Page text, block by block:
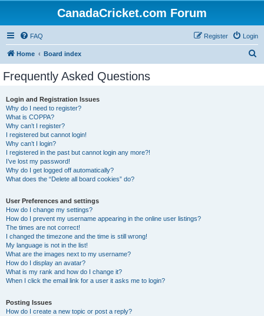
CanadaCricket.com Forum
FAQ Login
Register
Home Board index
Frequently Asked Questions
Login and Registration Issues
Why do I need to register?
What is COPPA?
Why can’t I register?
I registered but cannot login!
Why can’t I login?
I registered in the past but cannot login any more?!
I’ve lost my password!
Why do I get logged off automatically?
What does the “Delete all board cookies” do?
User Preferences and settings
How do I change my settings?
How do I prevent my username appearing in the online user listings?
The times are not correct!
I changed the timezone and the time is still wrong!
My language is not in the list!
What are the images next to my username?
How do I display an avatar?
What is my rank and how do I change it?
When I click the email link for a user it asks me to login?
Posting Issues
How do I create a new topic or post a reply?